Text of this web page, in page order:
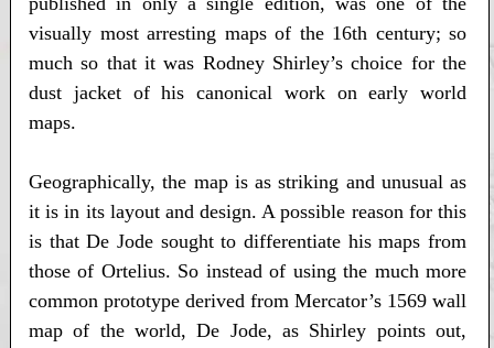
visually most arresting maps of the 16th century; so
much so that it was Rodney Shirley’s choice for the
dust jacket of his canonical work on early world
maps.
Geographically, the map is as striking and unusual as
it is in its layout and design. A possible reason for this
is that De Jode sought to differentiate his maps from
those of Ortelius. So instead of using the much more
common prototype derived from Mercator’s 1569 wall
map of the world, De Jode, as Shirley points out,